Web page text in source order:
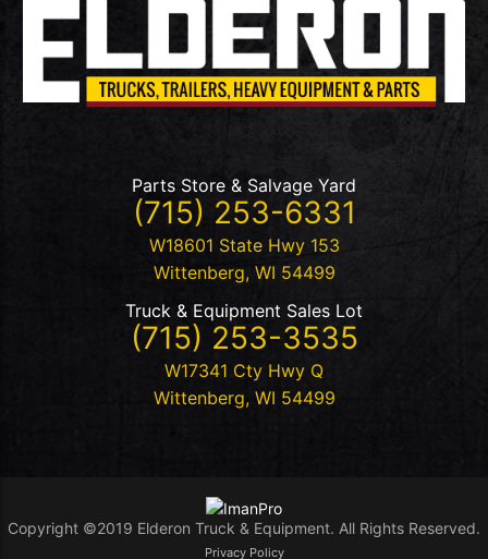
Parts Store & Salvage Yard
(715) 253-6331
W18601 State Hwy 153
Wittenberg, WI 54499
Truck & Equipment Sales Lot
(715) 253-3535
W17341 Cty Hwy Q
Wittenberg, WI 54499
Copyright ©2019 Elderon Truck & Equipment. All Rights Reserved.
Privacy Policy